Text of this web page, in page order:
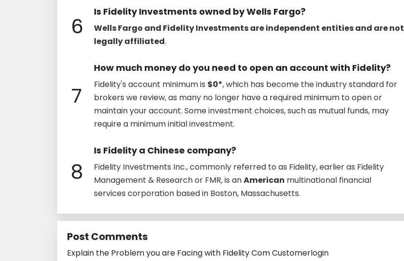
6
Is Fidelity Investments owned by Wells Fargo?
Wells Fargo and Fidelity Investments are independent entities and are not
legally affiliated.
7
How much money do you need to open an account with Fidelity?
Fidelity's account minimum is $0*, which has become the industry standard for
brokers we review, as many no longer have a required minimum to open or
maintain your account. Some investment choices, such as mutual funds, may
require a minimum initial investment.
8
Is Fidelity a Chinese company?
Fidelity Investments Inc., commonly referred to as Fidelity, earlier as Fidelity
Management & Research or FMR, is anAmerican multinational financial
services corporation based in Boston, Massachusetts.
Post Comments
Explain the Problem you are Facing with Fidelity Com Customerlogin